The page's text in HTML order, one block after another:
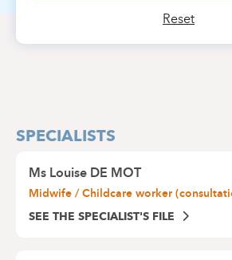
Reset
SPECIALISTS
MsLouise DE MOT
Midwife / Childcare worker
SEE THE SPECIALIST'S FILE